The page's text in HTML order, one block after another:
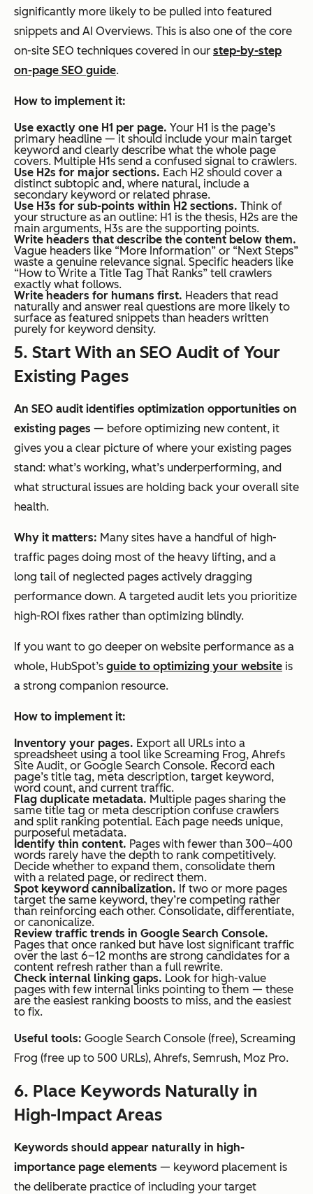
significantly more likely to be pulled into featured
snippets and AI Overviews. This is also one of the core
on-site SEO techniques covered in our step-by-step
on-page SEO guide.
How to implement it:
Use exactly one H1 per page. Your H1 is the page’s
primary headline — it should include your main target
keyword and clearly describe what the whole page
covers. Multiple H1s send a confused signal to crawlers.
Use H2s for major sections. Each H2 should cover a
distinct subtopic and, where natural, include a
secondary keyword or related phrase.
Use H3s for sub-points within H2 sections. Think of
your structure as an outline: H1 is the thesis, H2s are the
main arguments, H3s are the supporting points.
Write headers that describe the content below them.
Vague headers like “More Information” or “Next Steps”
waste a genuine relevance signal. Specific headers like
“How to Write a Title Tag That Ranks” tell crawlers
exactly what follows.
Write headers for humans first. Headers that read
naturally and answer real questions are more likely to
surface as featured snippets than headers written
purely for keyword density.
5. Start With an SEO Audit of Your
Existing Pages
An SEO audit identifies optimization opportunities on
existing pages — before optimizing new content, it
gives you a clear picture of where your existing pages
stand: what’s working, what’s underperforming, and
what structural issues are holding back your overall site
health.
Why it matters: Many sites have a handful of high-
traffic pages doing most of the heavy lifting, and a
long tail of neglected pages actively dragging
performance down. A targeted audit lets you prioritize
high-ROI fixes rather than optimizing blindly.
If you want to go deeper on website performance as a
whole, HubSpot’s guide to optimizing your website is
a strong companion resource.
How to implement it:
Inventory your pages. Export all URLs into a
spreadsheet using a tool like Screaming Frog, Ahrefs
Site Audit, or Google Search Console. Record each
page’s title tag, meta description, target keyword,
word count, and current traffic.
Flag duplicate metadata. Multiple pages sharing the
same title tag or meta description confuse crawlers
and split ranking potential. Each page needs unique,
purposeful metadata.
Identify thin content. Pages with fewer than 300–400
words rarely have the depth to rank competitively.
Decide whether to expand them, consolidate them
with a related page, or redirect them.
Spot keyword cannibalization. If two or more pages
target the same keyword, they’re competing rather
than reinforcing each other. Consolidate, differentiate,
or canonicalize.
Review traffic trends in Google Search Console.
Pages that once ranked but have lost significant traffic
over the last 6–12 months are strong candidates for a
content refresh rather than a full rewrite.
Check internal linking gaps. Look for high-value
pages with few internal links pointing to them — these
are the easiest ranking boosts to miss, and the easiest
to fix.
Useful tools: Google Search Console (free), Screaming
Frog (free up to 500 URLs), Ahrefs, Semrush, Moz Pro.
6. Place Keywords Naturally in
High-Impact Areas
Keywords should appear naturally in high-
importance page elements — keyword placement is
the deliberate practice of including your target